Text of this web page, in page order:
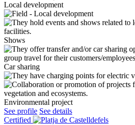
Local development
Shows
Car sharing
Environmental project
See profile See details
Certified